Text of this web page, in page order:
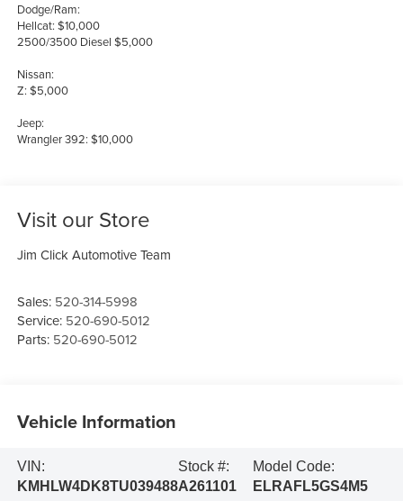
Dodge/Ram:
Hellcat: $10,000
2500/3500 Diesel $5,000
Nissan:
Z: $5,000
Jeep:
Wrangler 392: $10,000
Visit our Store
Jim Click Automotive Team
Sales: 520-314-5998
Service: 520-690-5012
Parts: 520-690-5012
Vehicle Information
VIN:
KMHLW4DK8TU039488
Stock #:
A261101
Model Code:
ELRAFL5GS4M5